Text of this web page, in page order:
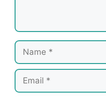
Name
Email